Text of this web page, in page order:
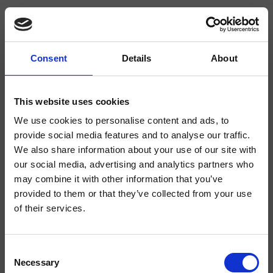
Consent Details About
This website uses cookies
We use cookies to personalise content and ads, to
provide social media features and to analyse our traffic.
We also share information about your use of our site with
our social media, advertising and analytics partners who
may combine it with other information that you’ve
provided to them or that they’ve collected from your use
of their services.
Selection
Necessary
CRIIX242
Ix - CRISTINA Design Lab
Miscelatore monocomando Lavabo Large monoforo a parete, con
miscelazione meccanica, scarico Up&Down* da 1" 1/4, completo di parte
incasso